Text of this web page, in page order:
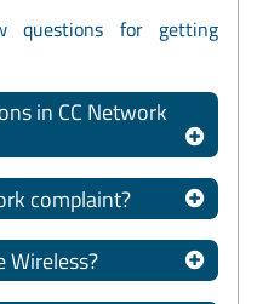
questions for getting
in CC Network
complaint?
Wireless?